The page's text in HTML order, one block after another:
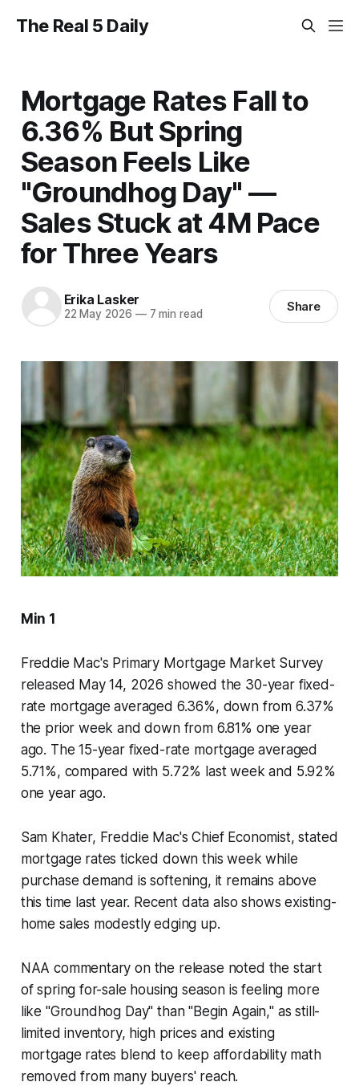
The Real 5 Daily
Mortgage Rates Fall to
6.36% But Spring
Season Feels Like
"Groundhog Day" —
Sales Stuck at 4M Pace
for Three Years
Erika Lasker
22 May 2026 —7 min read Share
Min 1
Freddie Mac's Primary Mortgage Market Survey
released May 14, 2026 showed the 30-year fixed-
rate mortgage averaged 6.36%, down from 6.37%
the prior week and down from 6.81% one year
ago. The 15-year fixed-rate mortgage averaged
5.71%, compared with 5.72% last week and 5.92%
one year ago.
Sam Khater, Freddie Mac's Chief Economist, stated
mortgage rates ticked down this week while
purchase demand is softening, it remains above
this time last year. Recent data also shows existing-
home sales modestly edging up.
NAA commentary on the release noted the start
of spring for-sale housing season is feeling more
like "Groundhog Day" than "Begin Again," as still-
limited inventory, high prices and existing
mortgage rates blend to keep affordability math
removed from many buyers' reach.